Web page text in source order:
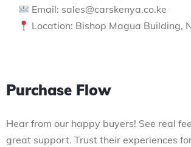
Email: sales@carskenya.co.ke
Location: Bishop Magua Building,
Purchase Flow
Hear from our happy buyers! See real
great support. Trust their experiences